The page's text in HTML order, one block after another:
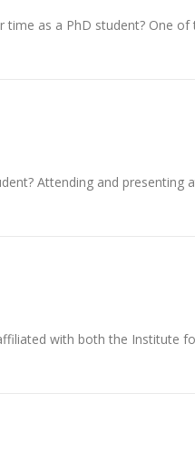
as a PhD student? One
Attending and presenting
with both the Institute